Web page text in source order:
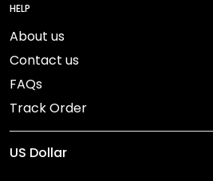
HELP
About us
Contact us
FAQs
Track Order